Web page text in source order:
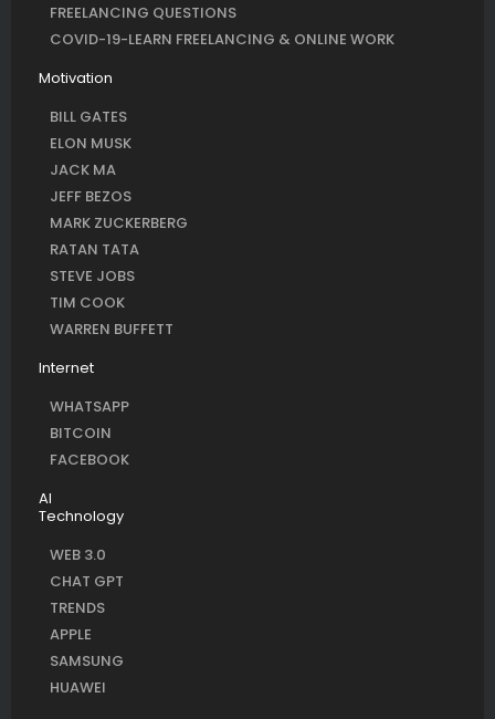
FREELANCING QUESTIONS
COVID-19-LEARN FREELANCING & ONLINE WORK
Motivation
BILL GATES
ELON MUSK
JACK MA
JEFF BEZOS
MARK ZUCKERBERG
RATAN TATA
STEVE JOBS
TIM COOK
WARREN BUFFETT
Internet
WHATSAPP
BITCOIN
FACEBOOK
AI
Technology
WEB 3.0
CHAT GPT
TRENDS
APPLE
SAMSUNG
HUAWEI